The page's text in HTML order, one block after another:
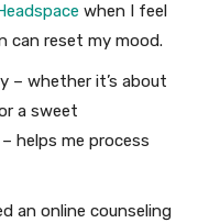
when I feel
can reset my mood.
– whether it’s about
a sweet
helps me process
an online counseling